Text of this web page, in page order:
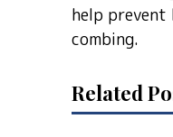
help prevent
combing.
Related